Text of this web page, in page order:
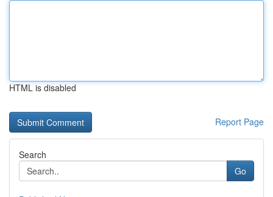
HTML is disabled
Report Page
Search
Go